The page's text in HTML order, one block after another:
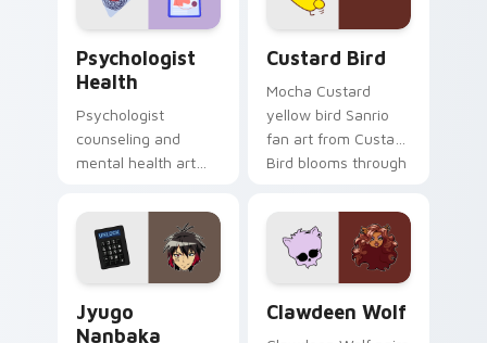
Psychologist
Health
Psychologist
counseling and
mental health art
profession warmth
across your pointer
and daily tabs.
Custard Bird
Mocha Custard
yellow bird Sanrio
fan art from Custard
Bird blooms through
custom cursor
kawaii flair.
Jyugo
Nanbaka
Clawdeen Wolf